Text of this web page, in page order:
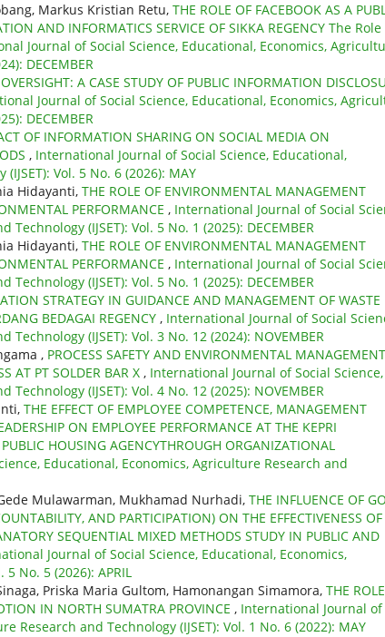
Markus Kristian Retu, THE ROLE OF FACEBOOK AS A
AND INFORMATICS SERVICE OF SIKKA REGENCY The
Journal of Social Science, Educational, Economics,
DECEMBER
A CASE STUDY OF PUBLIC INFORMATION
Journal of Social Science, Educational, Economics,
DECEMBER
OF INFORMATION SHARING ON SOCIAL MEDIA ON
, International Journal of Social Science, Educational,
Vol. 5 No. 6 (2026): MAY
Hidayanti, THE ROLE OF ENVIRONMENTAL MANAGEMENT
PERFORMANCE , International Journal of Social
(IJSET): Vol. 5 No. 1 (2025): DECEMBER
Hidayanti, THE ROLE OF ENVIRONMENTAL MANAGEMENT
PERFORMANCE , International Journal of Social
(IJSET): Vol. 5 No. 1 (2025): DECEMBER
STRATEGY IN GUIDANCE AND MANAGEMENT OF WASTE
BEDAGAI REGENCY , International Journal of Social
(IJSET): Vol. 3 No. 12 (2024): NOVEMBER
, PROCESS SAFETY AND ENVIRONMENTAL MANAGEMENT
AT PT SOLDER BAR X , International Journal of Social Science,
(IJSET): Vol. 4 No. 12 (2025): NOVEMBER
THE EFFECT OF EMPLOYEE COMPETENCE, MANAGEMENT
ON EMPLOYEE PERFORMANCE AT THE KEPRI
HOUSING AGENCYTHROUGH ORGANIZATIONAL
Educational, Economics, Agriculture Research and
Mulawarman, Mukhamad Nurhadi, THE INFLUENCE OF
AND PARTICIPATION) ON THE EFFECTIVENESS OF
SEQUENTIAL MIXED METHODS STUDY IN PUBLIC AND
Journal of Social Science, Educational, Economics,
No. 5 (2026): APRIL
Priska Maria Gultom, Hamonangan Simamora, THE
IN NORTH SUMATRA PROVINCE , International Journal of
Research and Technology (IJSET): Vol. 1 No. 6 (2022): MAY